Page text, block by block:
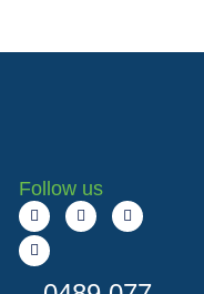
Follow us
F
a
c
e
b
I
n
g
Y
o
b
L
i
n
k
e